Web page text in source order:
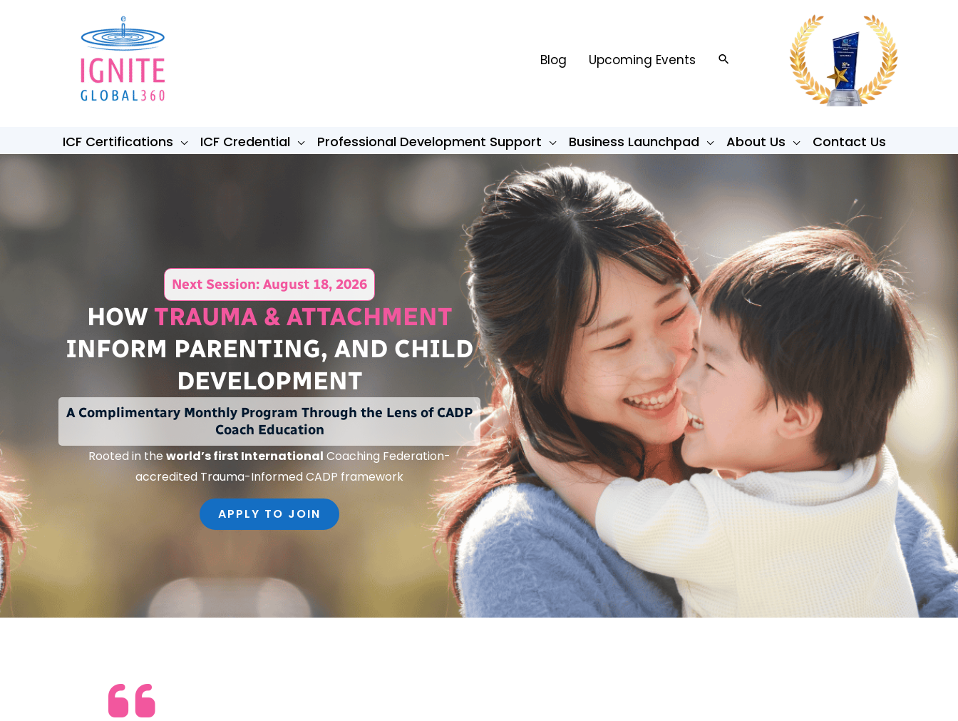
Blog Upcoming Events Search
ICF Certifications ICF Credential Professional Development Support Business Launchpad About Us Contact Us
Next Session: August 18, 2026
HOWTRAUMA & ATTACHMENT
INFORM PARENTING, AND CHILD
DEVELOPMENT
A Complimentary Monthly Program Through the Lens ofCADP
Coach Education
Rooted in theworld’s first International Coaching Federation-
accredited Trauma-Informed CADP framework
APPLY TO JOIN